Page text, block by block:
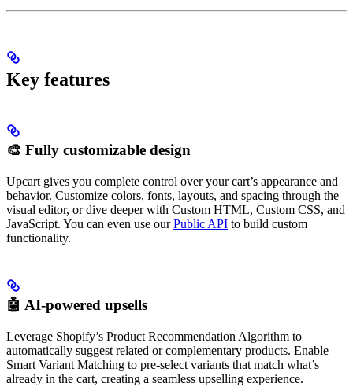
Key features
🎨 Fully customizable design
Upcart gives you complete control over your cart’s appearance and
behavior. Customize colors, fonts, layouts, and spacing through the
visual editor, or dive deeper with Custom HTML, Custom CSS, and
JavaScript. You can even use ourPublic API to build custom
functionality.
🤖 AI-powered upsells
Leverage Shopify’s Product Recommendation Algorithm to
automatically suggest related or complementary products. Enable
Smart Variant Matching to pre-select variants that match what’s
already in the cart, creating a seamless upselling experience.